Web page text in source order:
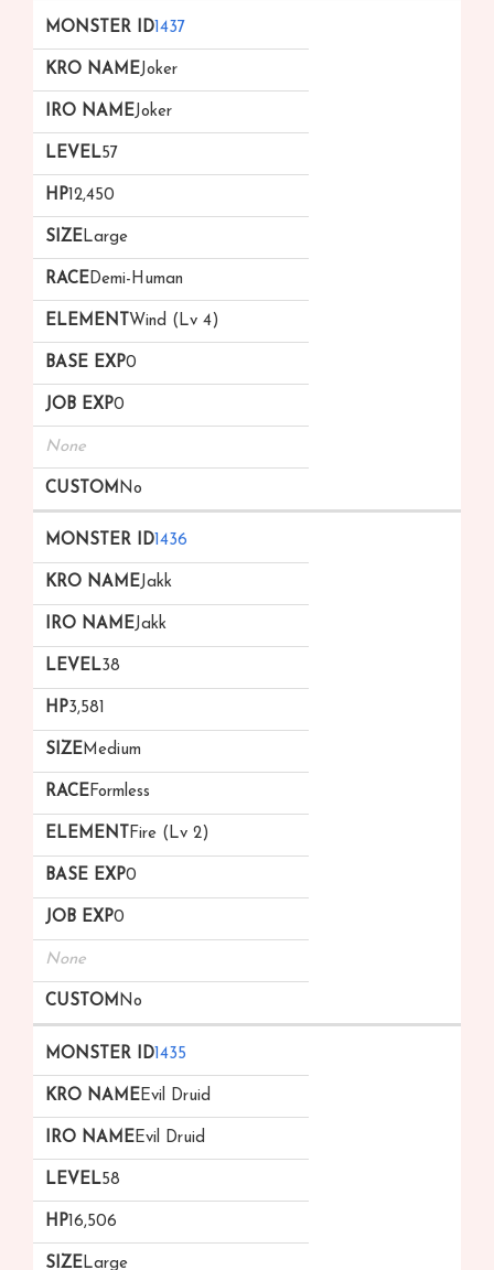
1437
Joker
Joker
57
12,450
Large
Demi-Human
Wind (Lv 4)
0
0
None
No
1436
Jakk
Jakk
38
3,581
Medium
Formless
Fire (Lv 2)
0
0
None
No
1435
Evil Druid
Evil Druid
58
16,506
Large